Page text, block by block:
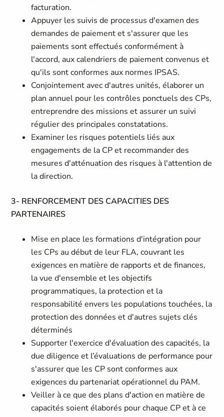
facturation.
Appuyer les suivis de processus d'examen des
demandes de paiement et s'assurer que les
paiements sont effectués conformément à
l'accord, aux calendriers de paiement convenus et
qu'ils sont conformes aux normes IPSAS.
Conjointement avec d'autres unités, élaborer un
plan annuel pour les contrôles ponctuels des CPs,
entreprendre des missions et assurer un suivi
régulier des principales constatations.
Examiner les risques potentiels liés aux
engagements de la CP et recommander des
mesures d'atténuation des risques à l'attention de
la direction.
3- RENFORCEMENT DES CAPACITIES DES
PARTENAIRES
Mise en place les formations d'intégration pour
les CPs au début de leur FLA, couvrant les
exigences en matière de rapports et de finances,
la vue d'ensemble et les objectifs
programmatiques, la protection et la
responsabilité envers les populations touchées, la
protection des données et d'autres sujets clés
déterminés
Supporter l'exercice d'évaluation des capacités, la
due diligence et l’évaluations de performance pour
s'assurer que les CP sont conformes aux
exigences du partenariat opérationnel du PAM.
Veiller à ce que des plans d'action en matière de
capacités soient élaborés pour chaque CP et à ce